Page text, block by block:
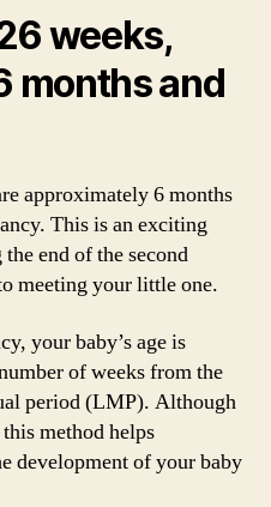
weeks,
months and
approximately 6 months
This is an exciting
end of the second
meeting your little one.
your baby’s age is
of weeks from the
period (LMP). Although
method helps
development of your baby